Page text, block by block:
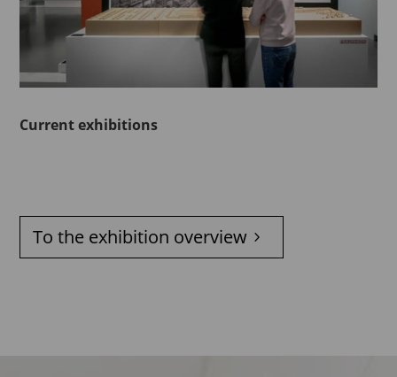
Current exhibitions
To the exhibition overview